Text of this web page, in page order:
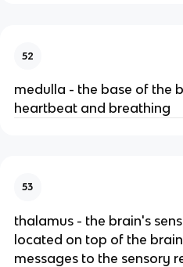
52
medulla - the base of the
heartbeat and breathing
53
thalamus - the brain's
located on top of the
messages to the sensory